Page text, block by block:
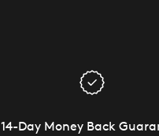
14-Day Money Back